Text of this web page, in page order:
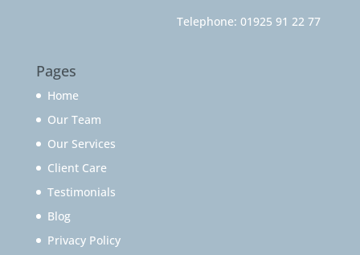
Telephone: 01925 91 22 77
Pages
Home
Our Team
Our Services
Client Care
Testimonials
Blog
Privacy Policy